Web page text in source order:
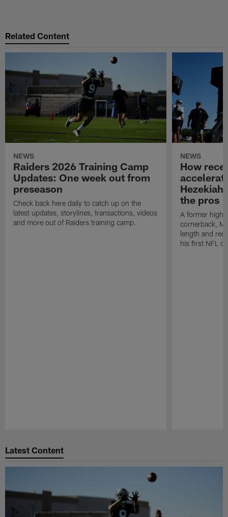
Related Content
NEWS
Raiders 2026 Training Camp
Updates: One week out from
preseason
Check back here daily to catch up on the
latest updates, storylines, transactions, videos
and more out of Raiders training camp.
NEWS
How
the pros
A former high
cornerback,
length and
his first NFL
Latest Content